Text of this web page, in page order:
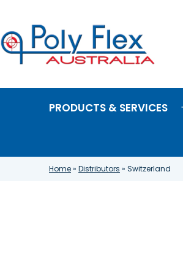
content
Flex
PRODUCTS & SERVICES
Home» Distributors » Switzerland